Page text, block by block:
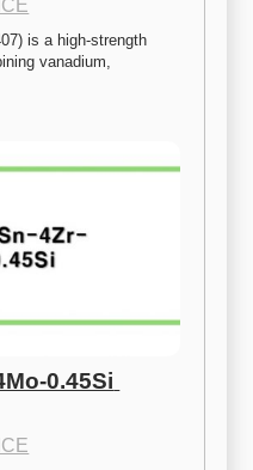
is a high-strength
vanadium,
0.45Si